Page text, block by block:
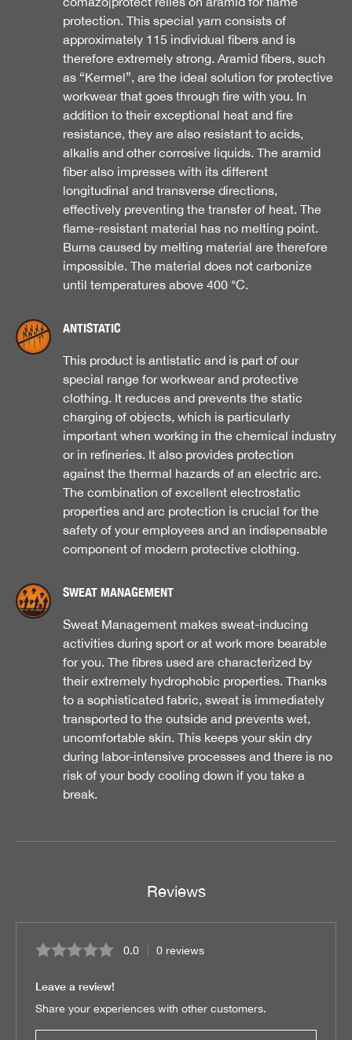
protection. This special yarn consists of
approximately 115 individual fibers and is
therefore extremely strong. Aramid fibers, such
as “Kermel”, are the ideal solution for protective
workwear that goes through fire with you. In
addition to their exceptional heat and fire
resistance, they are also resistant to acids,
alkalis and other corrosive liquids. The aramid
fiber also impresses with its different
longitudinal and transverse directions,
effectively preventing the transfer of heat. The
flame-resistant material has no melting point.
Burns caused by melting material are therefore
impossible. The material does not carbonize
until temperatures above 400 °C.
ANTISTATIC
This product is antistatic and is part of our
special range for workwear and protective
clothing. It reduces and prevents the static
charging of objects, which is particularly
important when working in the chemical industry
or in refineries. It also provides protection
against the thermal hazards of an electric arc.
The combination of excellent electrostatic
properties and arc protection is crucial for the
safety of your employees and an indispensable
component of modern protective clothing.
SWEAT MANAGEMENT
Sweat Management makes sweat-inducing
activities during sport or at work more bearable
for you. The fibres used are characterized by
their extremely hydrophobic properties. Thanks
to a sophisticated fabric, sweat is immediately
transported to the outside and prevents wet,
uncomfortable skin. This keeps your skin dry
during labor-intensive processes and there is no
risk of your body cooling down if you take a
break.
Reviews
Average rating of 0 out of 5 stars
0.0 0 reviews
Leave a review!
Share your experiences with other customers.